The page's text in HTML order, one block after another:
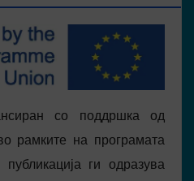
со поддршка од
рамките на програмата
ги одразува